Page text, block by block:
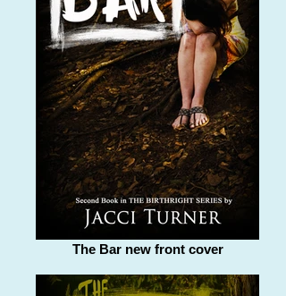
The Bar new front cover